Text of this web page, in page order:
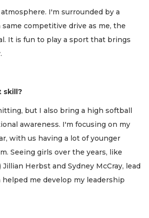
I'm surrounded by a
competitive drive as me, the
It is fun to play a sport that brings
skill?
but I also bring a high softball
awareness. I'm focusing on my
with us having a lot of younger
Seeing girls over the years, like
Herbst and Sydney McCray, lead
me develop my leadership